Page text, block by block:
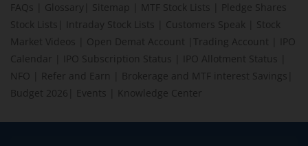
FAQs
Glossary Sitemap MTF Stock Lists
Pledge Shares
Stock Lists
Intraday Stock Lists Customers Speak
Stock
Market Videos
Open Demat Account Trading Account
IPO
Calendar
IPO Subscription Status IPO Allotment Status
NFO
Refer and Earn Brokerage and MTF interest Savings
Budget 2026
Events Knowledge Center